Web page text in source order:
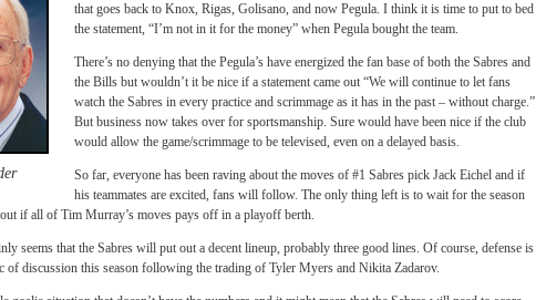
that goes back to Knox, Rigas, Golisano, and now Pegula. I think it is time to put to bed
the statement, “I’m not in it for the money” when Pegula bought the team.
There’s no denying that the Pegula’s have energized the fan base of both the Sabres and
the Bills but wouldn’t it be nice if a statement came out “We will continue to let fans
watch the Sabres in every practice and scrimmage as it has in the past – without charge.”
But business now takes over for sportsmanship. Sure would have been nice if the club
would allow the game/scrimmage to be televised, even on a delayed basis.
So far, everyone has been raving about the moves of #1 Sabres pick Jack Eichel and if
his teammates are excited, fans will follow. The only thing left is to wait for the season
if all of Tim Murray’s moves pays off in a playoff berth.
seems that the Sabres will put out a decent lineup, probably three good lines. Of course, defense is
of discussion this season following the trading of Tyler Myers and Nikita Zadarov.